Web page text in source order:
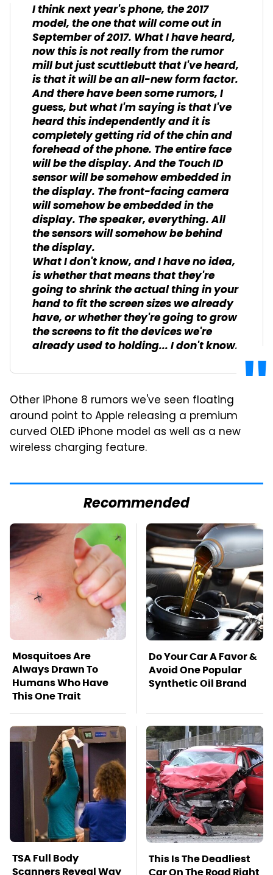
I think next year's phone, the 2017
model, the one that will come out in
September of 2017. What I have heard,
now this is not really from the rumor
mill but just scuttlebutt that I've heard,
is that it will be an all-new form factor.
And there have been some rumors, I
guess, but what I'm saying is that I've
heard this independently and it is
completely getting rid of the chin and
forehead of the phone. The entire face
will be the display. And the Touch ID
sensor will be somehow embedded in
the display. The front-facing camera
will somehow be embedded in the
display. The speaker, everything. All
the sensors will somehow be behind
the display.
What I don't know, and I have no idea,
is whether that means that they're
going to shrink the actual thing in your
hand to fit the screen sizes we already
have, or whether they're going to grow
the screens to fit the devices we're
already used to holding... I don't know.
Other iPhone 8 rumors we've seen floating
around point to Apple releasing a premium
curved OLED iPhone model as well as a new
wireless charging feature.
Recommended
Mosquitoes Are
Always Drawn To
Humans Who Have
This One Trait
Do Your Car A Favor &
Avoid One Popular
Synthetic Oil Brand
TSA Full Body
Scanners Reveal Way
This Is The Deadliest
Car On The Road Right